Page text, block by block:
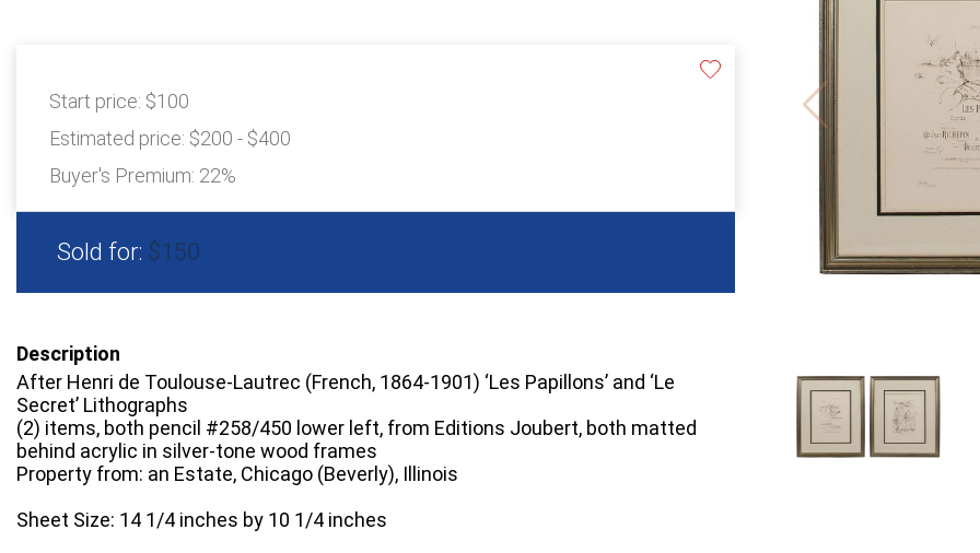
Start price: $100
Estimated price: $200 - $400
Buyer's Premium: 22%
Sold for: $150
Description
After Henri de Toulouse-Lautrec (French, 1864-1901) ‘Les Papillons’ and ‘Le
Secret’ Lithographs
(2) items, both pencil #258/450 lower left, from Editions Joubert, both matted
behind acrylic in silver-tone wood frames
Property from: an Estate, Chicago (Beverly), Illinois
Sheet Size: 14 1/4 inches by 10 1/4 inches